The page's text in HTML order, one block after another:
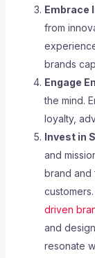
Embrace
from
brands
Engage
the mind.
loyalty,
Invest in
and
brand and
driven
and
resonate